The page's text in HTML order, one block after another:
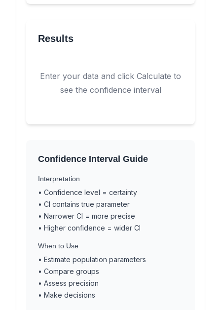
Results
Enter your data and click Calculate to
see the confidence interval
Confidence Interval Guide
Interpretation
• Confidence level = certainty
• CI contains true parameter
• Narrower CI = more precise
• Higher confidence = wider CI
When to Use
• Estimate population parameters
• Compare groups
• Assess precision
• Make decisions